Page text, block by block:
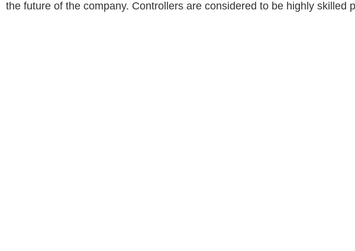
the future of the company. Controllers are considered to be highly